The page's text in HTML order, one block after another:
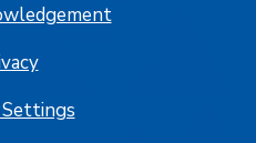
Settings